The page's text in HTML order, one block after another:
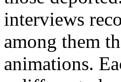
interviews
among them
animations.